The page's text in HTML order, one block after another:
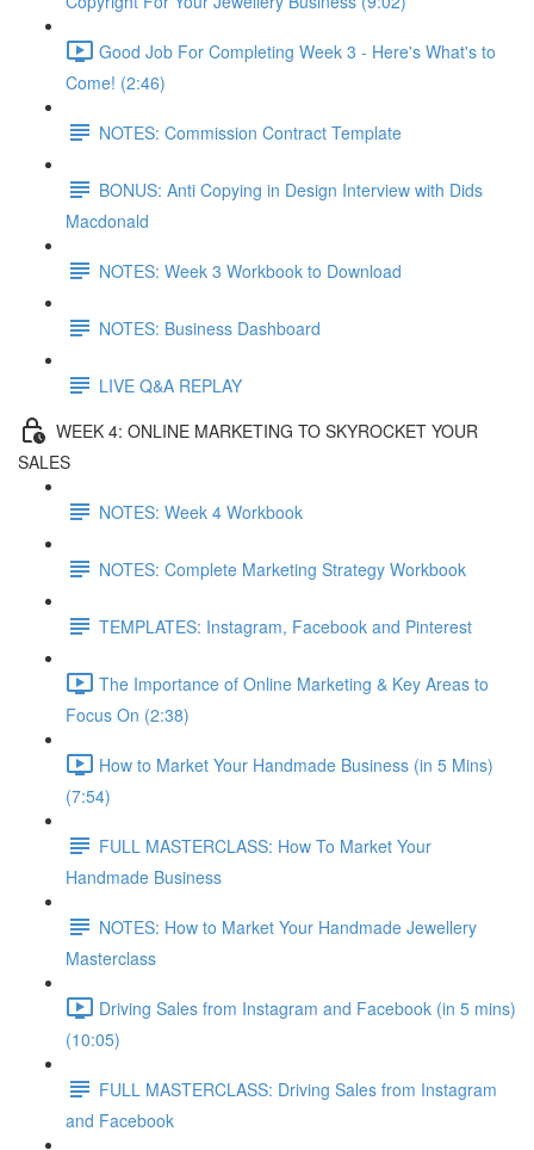
Good Job For Completing Week 3 - Here's What's to
Come! (2:46)
NOTES: Commission Contract Template
BONUS: Anti Copying in Design Interview with Dids
Macdonald
NOTES: Week 3 Workbook to Download
NOTES: Business Dashboard
LIVE Q&A REPLAY
WEEK 4: ONLINE MARKETING TO SKYROCKET YOUR
SALES
NOTES: Week 4 Workbook
NOTES: Complete Marketing Strategy Workbook
TEMPLATES: Instagram, Facebook and Pinterest
The Importance of Online Marketing & Key Areas to
Focus On (2:38)
How to Market Your Handmade Business (in 5 Mins)
(7:54)
FULL MASTERCLASS: How To Market Your
Handmade Business
NOTES: How to Market Your Handmade Jewellery
Masterclass
Driving Sales from Instagram and Facebook (in 5 mins)
(10:05)
FULL MASTERCLASS: Driving Sales from Instagram
and Facebook